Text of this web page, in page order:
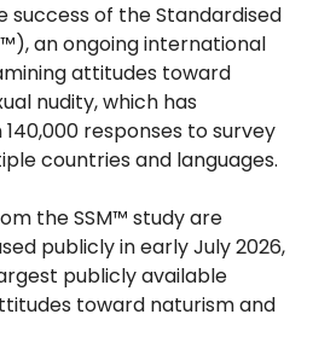
success of the Standardised
an ongoing international
attitudes toward
nudity, which has
responses to survey
countries and languages.
the SSM™ study are
publicly in early July 2026,
publicly available
toward naturism and